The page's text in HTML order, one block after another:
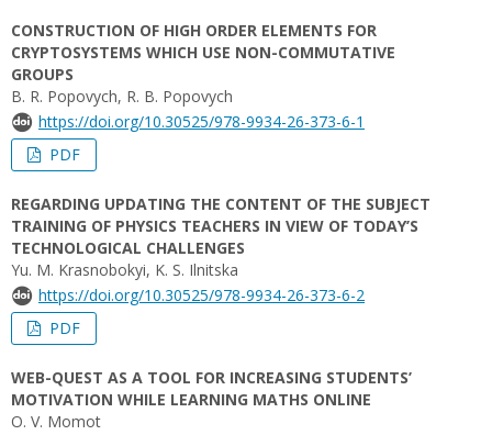
CONSTRUCTION OF HIGH ORDER ELEMENTS FOR
CRYPTOSYSTEMS WHICH USE NON-COMMUTATIVE
GROUPS
B. R. Popovych, R. B. Popovych
https://doi.org/10.30525/978-9934-26-373-6-1
PDF
REGARDING UPDATING THE CONTENT OF THE SUBJECT
TRAINING OF PHYSICS TEACHERS IN VIEW OF TODAY’S
TECHNOLOGICAL CHALLENGES
Yu. M. Krasnobokyi, K. S. Ilnitska
https://doi.org/10.30525/978-9934-26-373-6-2
PDF
WEB-QUEST AS A TOOL FOR INCREASING STUDENTS’
MOTIVATION WHILE LEARNING MATHS ONLINE
O. V. Momot